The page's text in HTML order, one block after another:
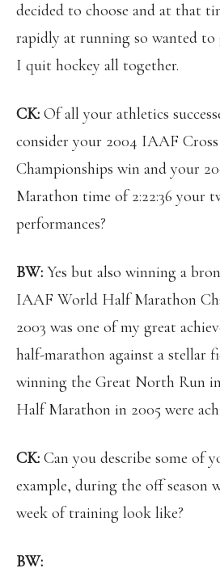
decided to choose and at that
rapidly at running so wanted to
I quit hockey all together.
CK: Of all your athletics
consider your 2004 IAAF
Championships win and your
Marathon time of 2:22:36 your
performances?
BW: Yes but also winning a
IAAF World Half Marathon
2003 was one of my great
half-marathon against a stellar
winning the Great North Run
Half Marathon in 2005 were
CK: Can you describe some of
example, during the off season
week of training look like?
BW: